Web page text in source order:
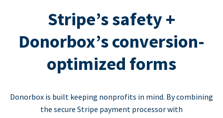
Stripe’s safety +
Donorbox’s conversion-
optimized forms
Donorbox is built keeping nonprofits in mind. By combining
the secure Stripe payment processor with